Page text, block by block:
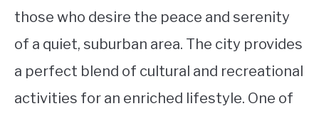
those who desire the peace and serenity
of a quiet, suburban area. The city provides
a perfect blend of cultural and recreational
activities for an enriched lifestyle. One of